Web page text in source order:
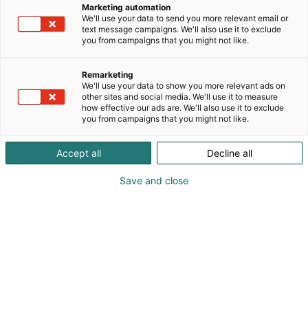
KoneAgria
Marketing automation
We'll use your data to send you more relevant email or
text message campaigns. We'll also use it to exclude
you from campaigns that you might not like.
Remarketing
We'll use your data to show you more relevant ads on
other sites and social media. We'll use it to measure
how effective our ads are. We'll also use it to exclude
you from campaigns that you might not like.
Accept all Decline all
Save and close